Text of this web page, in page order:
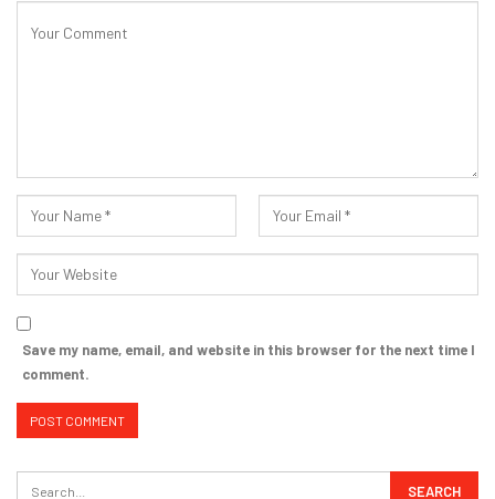
Save my name, email, and website in this browser for the next time I
comment.